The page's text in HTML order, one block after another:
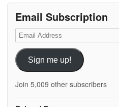
Email Subscription
Email
Address
Sign me up!
Join 5,009 other subscribers